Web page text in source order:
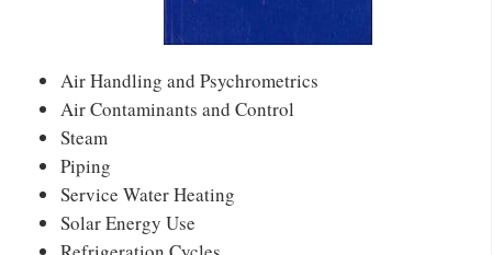
Air Handling and Psychrometrics
Air Contaminants and Control
Steam
Piping
Service Water Heating
Solar Energy Use